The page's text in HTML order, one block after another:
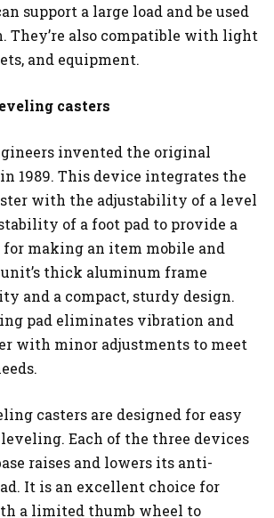
support a large load and be used
They’re also compatible with light
and equipment.
casters
invented the original
1989. This device integrates the
with the adjustability of a level
of a foot pad to provide a
making an item mobile and
thick aluminum frame
and a compact, sturdy design.
pad eliminates vibration and
with minor adjustments to meet
casters are designed for easy
Each of the three devices
raises and lowers its anti-
It is an excellent choice for
a limited thumb wheel to